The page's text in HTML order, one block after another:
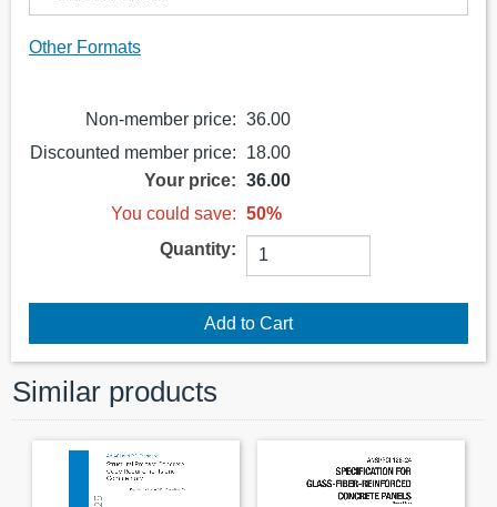
Other Formats
Non-member price: 36.00
Discounted member price:
18.00
Your price: 36.00
You could save: 50%
Quantity:
Similar products